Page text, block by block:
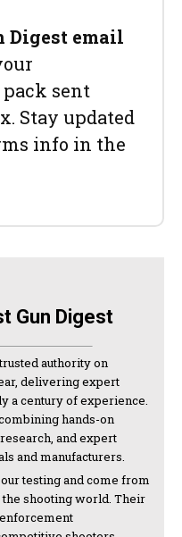
Digest email
sent
Stay updated
info in the
Gun Digest
authority on
delivering expert
a century of experience.
hands-on
and expert
and manufacturers.
testing and come from
shooting world. Their